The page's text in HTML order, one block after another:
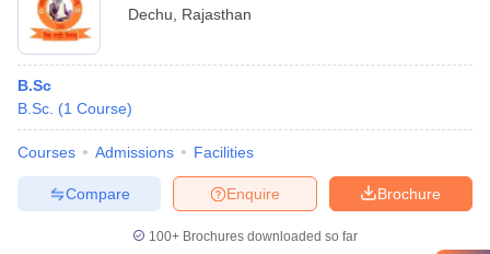
Dechu
Rajasthan
B.Sc
B.Sc. (1 Course)
Courses Admissions Facilities
Brochure
Enquire
Compare
100+ Brochures downloaded so far